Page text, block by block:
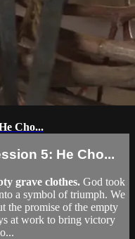
Cho...
5: He Cho...
grave clothes. God took
a symbol of triumph. We
the promise of the empty
at work to bring victory